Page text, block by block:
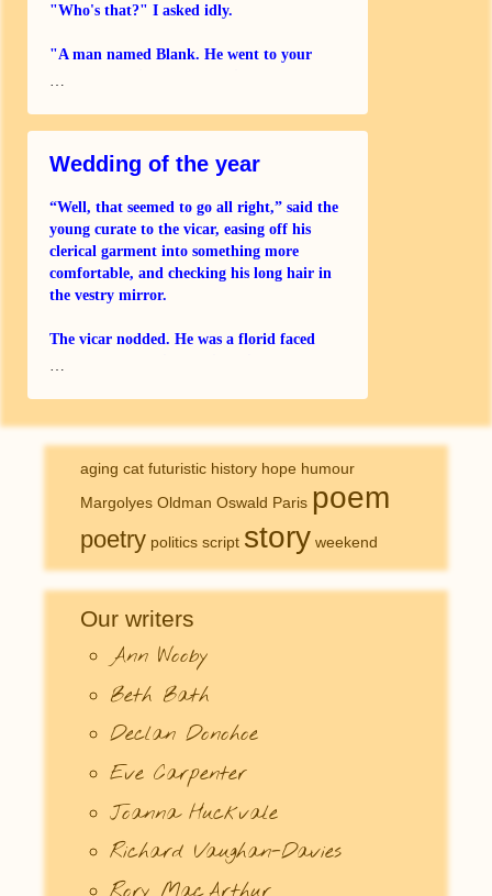
"Who's that?" I asked idly.
"A man named Blank. He went to your
Wedding of the year
“Well, that seemed to go all right,” said the
young curate to the vicar, easing off his
clerical garment into something more
comfortable, and checking his long hair in
the vestry mirror.
The vicar nodded. He was a florid faced
aging cat futuristic history hope humour
Margolyes Oldman Oswald Paris poem
poetry politics script story weekend
Our writers
Ann Wooby
Beth Bath
Declan Donohoe
Eve Carpenter
Joanna Huckvale
Richard Vaughan-Davies